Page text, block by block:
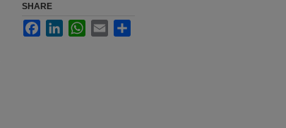
SHARE
FacebookLinkedInWhatsApp
Email